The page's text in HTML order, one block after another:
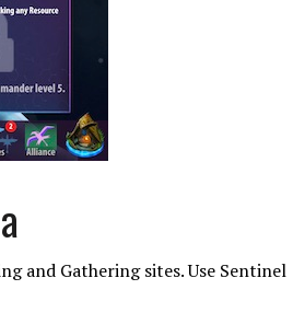
and Gathering sites. Use Sentinel